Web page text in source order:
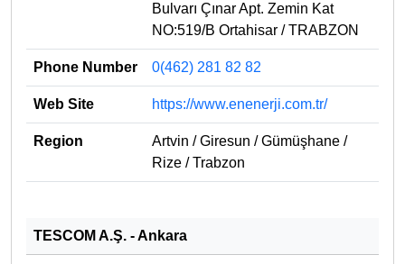
Bulvarı Çınar Apt. Zemin Kat
NO:519/B Ortahisar / TRABZON
Phone Number 0(462) 281 82 82
Web Site https://www.enenerji.com.tr/
Region
Artvin / Giresun / Gümüşhane /
Rize / Trabzon
TESCOM A.Ş. - Ankara